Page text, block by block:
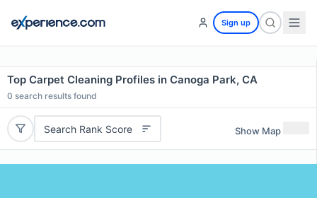
Sign up
Top Carpet Cleaning Profiles in Canoga Park, CA
0 search results found
Search Rank Score Show Map